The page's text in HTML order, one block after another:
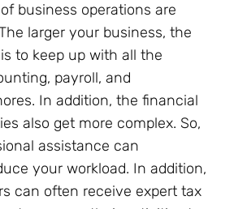
business operations are
larger your business, the
to keep up with all the
payroll, and
In addition, the financial
also get more complex. So,
assistance can
your workload. In addition,
can often receive expert tax